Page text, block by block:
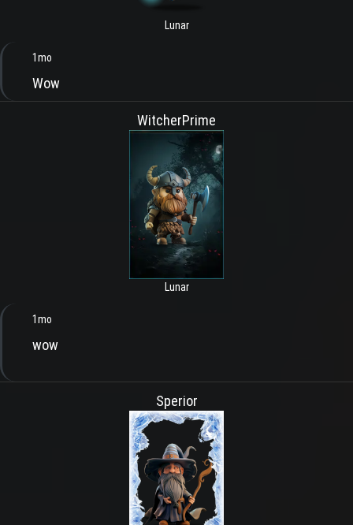
Lunar
1mo
Wow
WitcherPrime
Lunar
1mo
wow
Sperior